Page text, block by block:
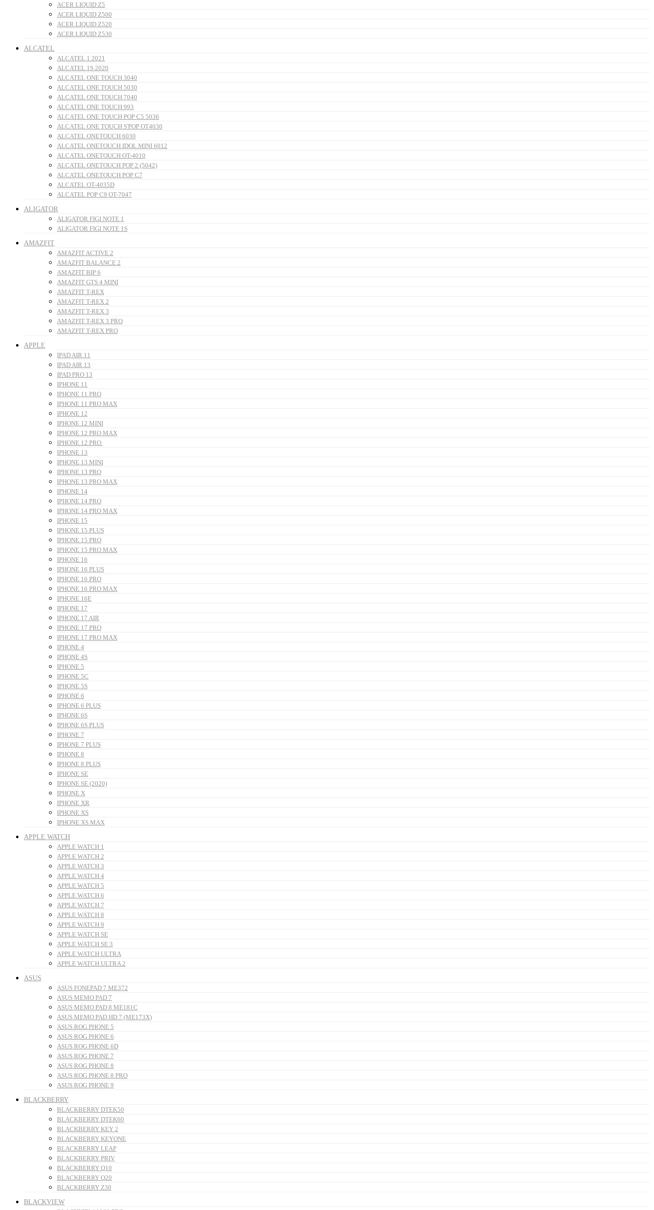
ACER LIQUID Z5
ACER LIQUID Z500
ACER LIQUID Z520
ACER LIQUID Z530
ALCATEL
ALCATEL 1 2021
ALCATEL 1S 2020
ALCATEL ONE TOUCH 3040
ALCATEL ONE TOUCH 5030
ALCATEL ONE TOUCH 7040
ALCATEL ONE TOUCH 993
ALCATEL ONE TOUCH POP C5 5036
ALCATEL ONE TOUCH S'POP OT4030
ALCATEL ONETOUCH 6030
ALCATEL ONETOUCH IDOL MINI 6012
ALCATEL ONETOUCH OT-4010
ALCATEL ONETOUCH POP 2 (5042)
ALCATEL ONETOUCH POP C7
ALCATEL OT-4035D
ALCATEL POP C9 OT-7047
ALIGATOR
ALIGATOR FIGI NOTE 1
ALIGATOR FIGI NOTE 1S
AMAZFIT
AMAZFIT ACTIVE 2
AMAZFIT BALANCE 2
AMAZFIT BIP 6
AMAZFIT GTS 4 MINI
AMAZFIT T-REX
AMAZFIT T-REX 2
AMAZFIT T-REX 3
AMAZFIT T-REX 3 PRO
AMAZFIT T-REX PRO
APPLE
IPAD AIR 11
IPAD AIR 13
IPAD PRO 13
IPHONE 11
IPHONE 11 PRO
IPHONE 11 PRO MAX
IPHONE 12
IPHONE 12 MINI
IPHONE 12 PRO MAX
IPHONE 12 PRO
IPHONE 13
IPHONE 13 MINI
IPHONE 13 PRO
IPHONE 13 PRO MAX
IPHONE 14
IPHONE 14 PRO
IPHONE 14 PRO MAX
IPHONE 15
IPHONE 15 PLUS
IPHONE 15 PRO
IPHONE 15 PRO MAX
IPHONE 16
IPHONE 16 PLUS
IPHONE 16 PRO
IPHONE 16 PRO MAX
IPHONE 16E
IPHONE 17
IPHONE 17 AIR
IPHONE 17 PRO
IPHONE 17 PRO MAX
IPHONE 4
IPHONE 4S
IPHONE 5
IPHONE 5C
IPHONE 5S
IPHONE 6
IPHONE 6 PLUS
IPHONE 6S
IPHONE 6S PLUS
IPHONE 7
IPHONE 7 PLUS
IPHONE 8
IPHONE 8 PLUS
IPHONE SE
IPHONE SE (2020)
IPHONE X
IPHONE XR
IPHONE XS
IPHONE XS MAX
APPLE WATCH
APPLE WATCH 1
APPLE WATCH 2
APPLE WATCH 3
APPLE WATCH 4
APPLE WATCH 5
APPLE WATCH 6
APPLE WATCH 7
APPLE WATCH 8
APPLE WATCH 9
APPLE WATCH SE
APPLE WATCH SE 3
APPLE WATCH ULTRA
APPLE WATCH ULTRA 2
ASUS
ASUS FONEPAD 7 ME372
ASUS MEMO PAD 7
ASUS MEMO PAD 8 ME181C
ASUS MEMO PAD HD 7 (ME173X)
ASUS ROG PHONE 5
ASUS ROG PHONE 6
ASUS ROG PHONE 6D
ASUS ROG PHONE 7
ASUS ROG PHONE 8
ASUS ROG PHONE 8 PRO
ASUS ROG PHONE 9
BLACKBERRY
BLACKBERRY DTEK50
BLACKBERRY DTEK60
BLACKBERRY KEY 2
BLACKBERRY KEYONE
BLACKBERRY LEAP
BLACKBERRY PRIV
BLACKBERRY Q10
BLACKBERRY Q20
BLACKBERRY Z30
BLACKVIEW